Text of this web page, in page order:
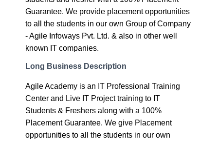
- Agile Infoways Pvt. Ltd. & also in other well
known IT companies.
Long Business Description
Agile Academy is an IT Professional Training
Students & Freshers along with a 100%
Placement Guarantee. We give Placement
opportunities to all the students in our own
Group of Company - Agile Infoways Pvt. Ltd. &
also in another well known IT companies.